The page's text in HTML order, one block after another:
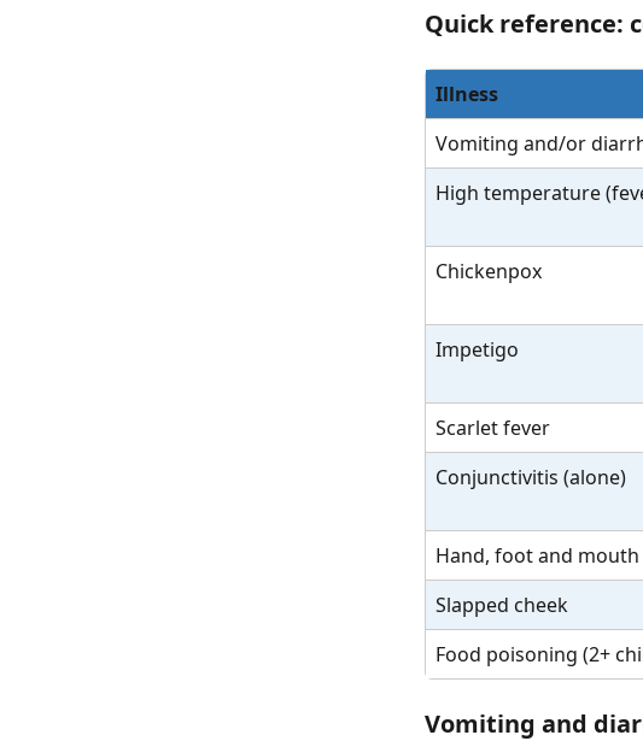
Quick reference:
Illness
Vomiting and/or
High temperature
Chickenpox
Impetigo
Scarlet fever
Conjunctivitis (alone)
Hand, foot and mouth
Slapped cheek
Food poisoning (2+
Vomiting and